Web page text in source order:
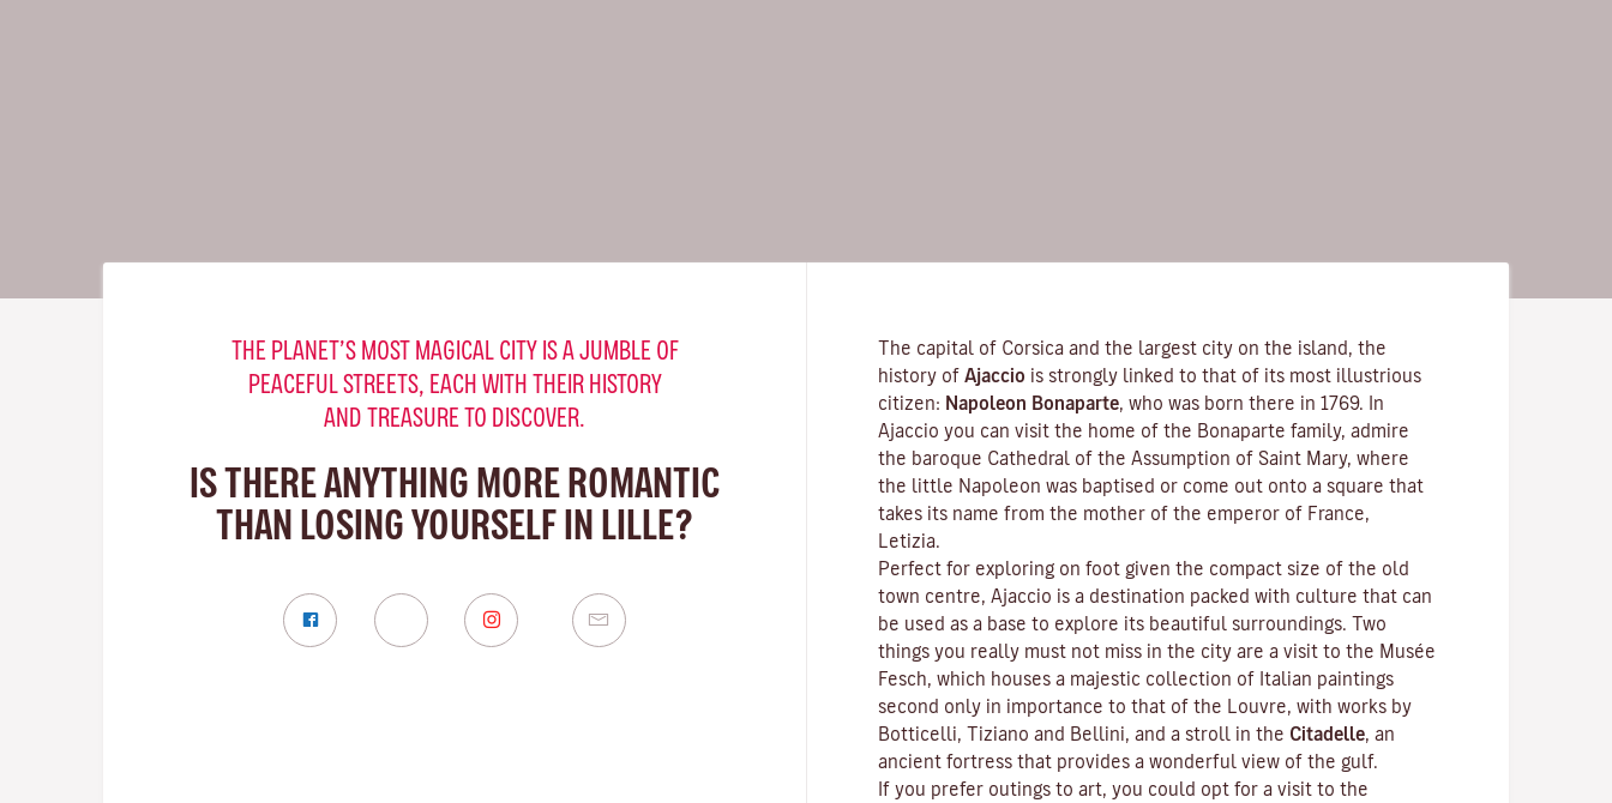
THE PLANET’S MOST MAGICAL CITY IS A JUMBLE OF
PEACEFUL STREETS, EACH WITH THEIR HISTORY
AND TREASURE TO DISCOVER.
IS THERE ANYTHING MORE ROMANTIC
THAN LOSING YOURSELF IN LILLE?
The capital of Corsica and the largest city on the island, the
history of Ajaccio is strongly linked to that of its most illustrious
citizen: Napoleon Bonaparte , who was born there in 1769. In
Ajaccio you can visit the home of the Bonaparte family, admire
the baroque Cathedral of the Assumption of Saint Mary, where
the little Napoleon was baptised or come out onto a square that
takes its name from the mother of the emperor of France,
Letizia.
Perfect for exploring on foot given the compact size of the old
town centre, Ajaccio is a destination packed with culture that can
be used as a base to explore its beautiful surroundings. Two
things you really must not miss in the city are a visit to the Musée
Fesch , which houses a majestic collection of Italian paintings
second only in importance to that of the Louvre, with works by
Botticelli, Tiziano and Bellini, and a stroll in the Citadelle , an
ancient fortress that provides a wonderful view of the gulf.
If you prefer outings to art, you could opt for a visit to the